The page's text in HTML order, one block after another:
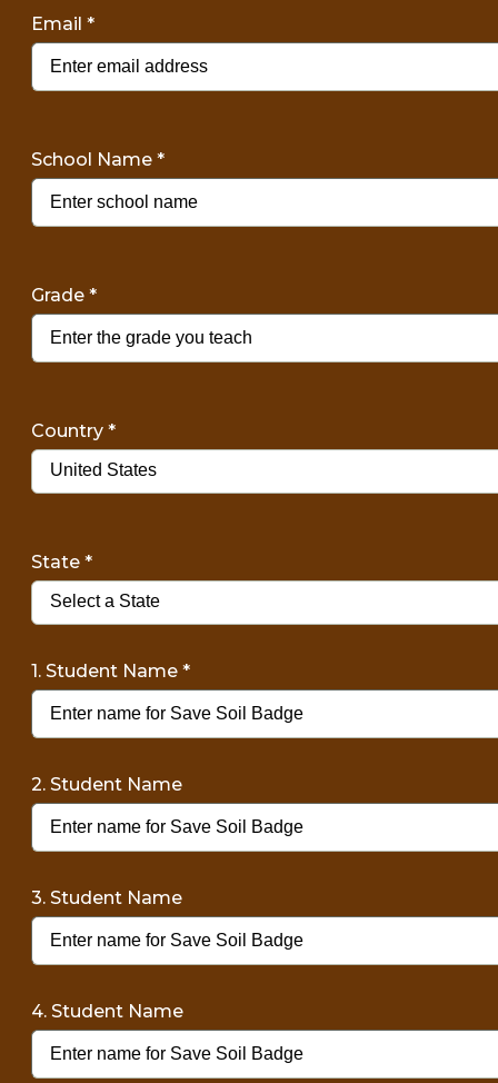
Email *
School Name *
Grade *
Country *
State *
1. Student Name *
2. Student Name
3. Student Name
4. Student Name